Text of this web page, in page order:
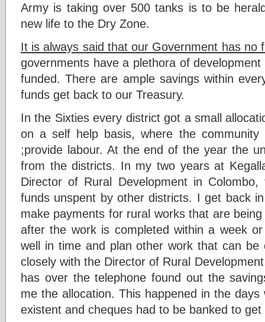
Army is taking over 500 tanks is to be
new life to the Dry Zone.
It is always said that our Government has no
governments have a plethora of
funded. There are ample savings within
funds get back to our Treasury.
In the Sixties every district got a small
on a self help basis, where the community
;provide labour. At the end of the year the
from the districts. In my two years at
Director of Rural Development in
funds unspent by other districts. I get back
make payments for rural works that are
after the work is completed within a week
well in time and plan other work that can
closely with the Director of Rural
has over the telephone found out the
me the allocation. This happened in the
existent and cheques had to be banked to get